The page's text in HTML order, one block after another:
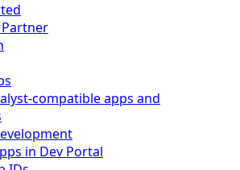
compatible apps and
in Dev Portal